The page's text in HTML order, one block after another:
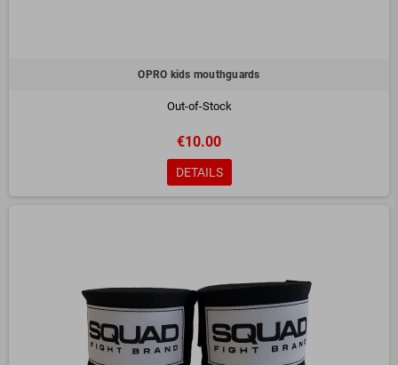
OPRO kids mouthguards
Out-of-Stock
€10.00
DETAILS